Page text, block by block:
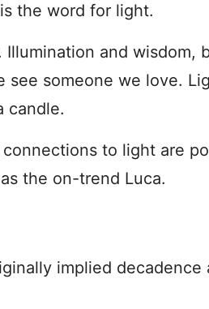
is the word for light.
and wisdom,
someone we love.
candle.
to light are
the on-trend Luca.
implied